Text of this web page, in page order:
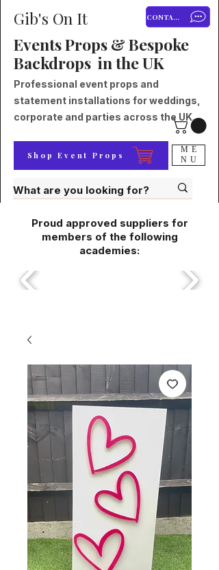
Gib's On It CONTACT
Events Props & Bespoke
Backdrops in the UK
Professional event props and
statement installations for weddings,
corporate and parties across the UK.
Shop Event Props
ME
NU
Proud approved suppliers for
members of the following
academies: